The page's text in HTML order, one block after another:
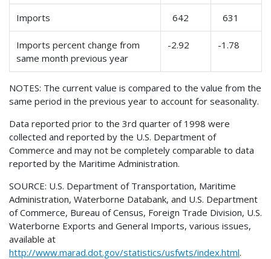
Imports 642 631
Imports percent change from
same month previous year
-2.92 -1.78
NOTES: The current value is compared to the value from the
same period in the previous year to account for seasonality.
Data reported prior to the 3rd quarter of 1998 were
collected and reported by the U.S. Department of
Commerce and may not be completely comparable to data
reported by the Maritime Administration.
SOURCE: U.S. Department of Transportation, Maritime
Administration, Waterborne Databank, and U.S. Department
of Commerce, Bureau of Census, Foreign Trade Division, U.S.
Waterborne Exports and General Imports, various issues,
available at
http://www.marad.dot.gov/statistics/usfwts/index.html.